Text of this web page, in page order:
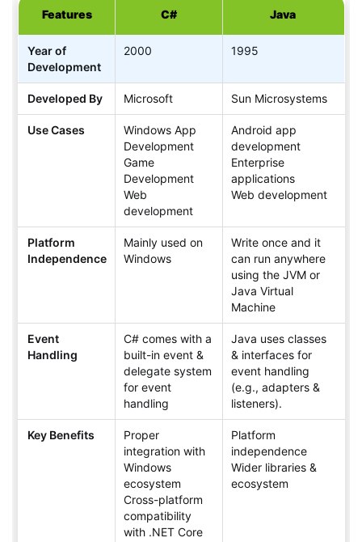
Features C# Java
Year of
Development
2000 1995
Developed By Microsoft Sun Microsystems
Use Cases
Windows App
Development
Game
Development
Web
development
Android app
development
Enterprise
applications
Web development
Platform
Independence
Mainly used on
Windows
Write once and it
can run anywhere
using the JVM or
Java Virtual
Machine
Event
Handling
C# comes with a
built-in event &
delegate system
for event
handling
Java uses classes
& interfaces for
event handling
(e.g., adapters &
listeners).
Key Benefits
Proper
integration with
Windows
ecosystem
Cross-platform
compatibility
with .NET Core
Platform
independence
Wider libraries &
ecosystem